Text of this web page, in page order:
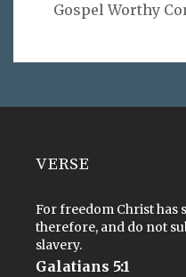
Gospel Worthy
VERSE
For freedom Christ has
therefore, and do not
slavery.
Galatians 5:1